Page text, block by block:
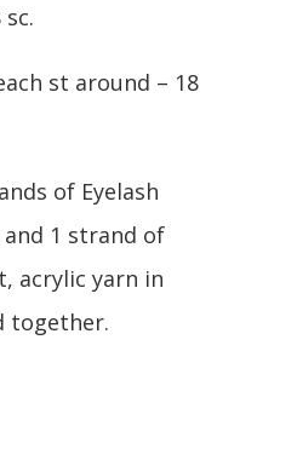
st around – 18
of Eyelash
1 strand of
acrylic yarn in
together.